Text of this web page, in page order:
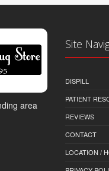
area
Site
DISPILL
PATIENT
REVIEWS
CONTACT
LOCATION /